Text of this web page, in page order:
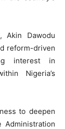
Akin Dawodu
reform-driven
interest in
Nigeria’s
to deepen
Administration